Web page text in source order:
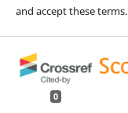
and accept these terms.
0